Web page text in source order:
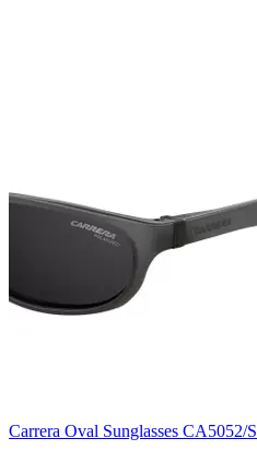
Carrera Oval Sunglasses CA5052/S